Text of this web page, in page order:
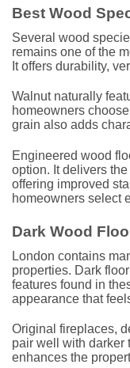
Best Wood
Several wood
remains one of the
It offers durability,
Walnut naturally
homeowners
grain also adds
Engineered wood
option. It delivers
offering improved
homeowners select
Dark Wood
London contains
properties. Dark
features found in
appearance that
Original fireplaces,
pair well with darker
enhances the